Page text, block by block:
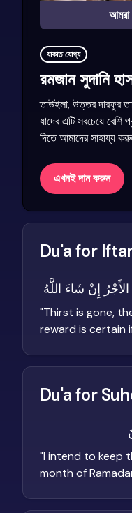
আমরা
যাকাত যোগ্য
রমজান সুদানি
তাউইলা, উত্তর দারফুর তার
যাদের এটি সবচেয়ে বেশি
দিতে আমাদের সাহায্য
এখনই দান করুন
Du'a for
إِنْ شَاءَ اللَّهُ
"Thirst is gone,
reward is certain
Du'a for
"I intend to keep
month of